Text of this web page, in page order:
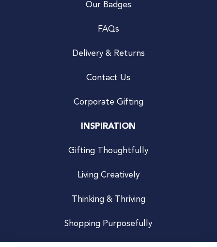
Our Badges
FAQs
Delivery & Returns
Contact Us
Corporate Gifting
INSPIRATION
Gifting Thoughtfully
Living Creatively
Thinking & Thriving
Shopping Purposefully